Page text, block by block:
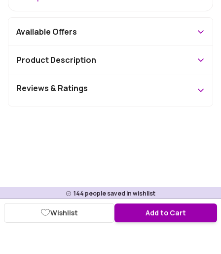
144 people saved in wishlist
Add to Cart
Wishlist
Available Offers
Product Description
Reviews & Ratings